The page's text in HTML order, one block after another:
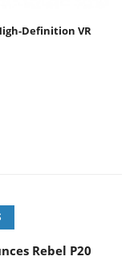
Definition VR
Rebel P20